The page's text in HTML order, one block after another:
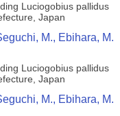
Luciogobius pallidus
Japan
M., Ebihara, M.
Luciogobius pallidus
Japan
M., Ebihara, M.